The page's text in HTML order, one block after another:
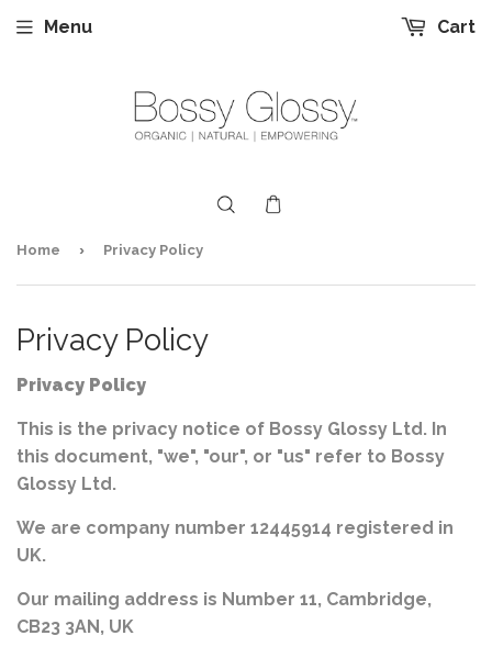
Menu Cart
Home › Privacy Policy
Privacy Policy
Privacy Policy
This is the privacy notice of Bossy Glossy Ltd. In
this document, "we", "our", or "us" refer to Bossy
Glossy Ltd.
We are company number 12445914 registered in
UK.
Our mailing address is Number 11, Cambridge,
CB23 3AN, UK